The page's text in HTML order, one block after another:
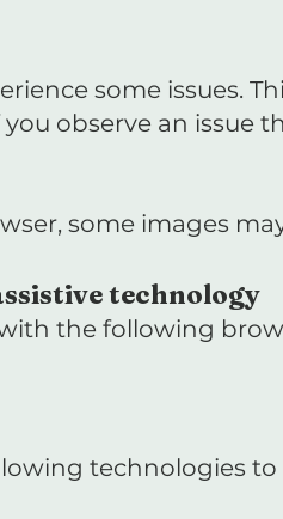
some issues.
observe an issue
some images
technology
the following
technologies to